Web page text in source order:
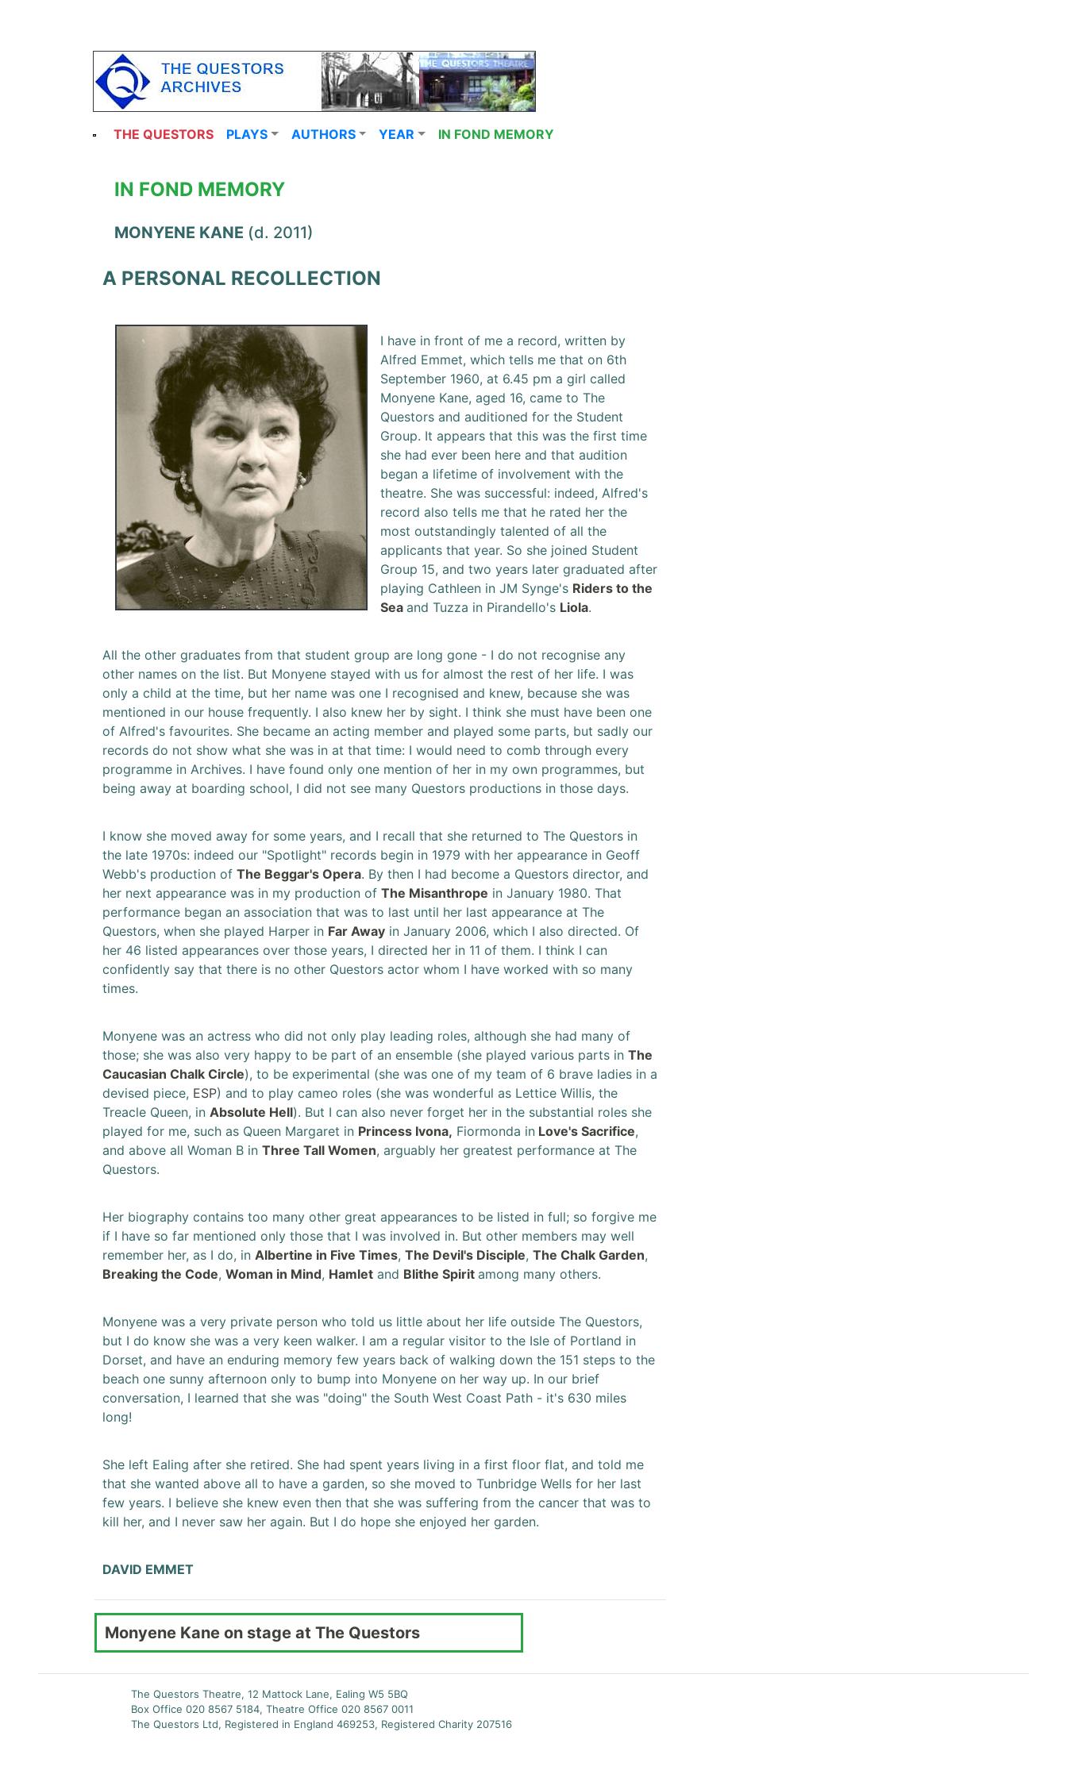
THE QUESTORS PLAYS AUTHORS YEAR IN FOND MEMORY
IN FOND MEMORY
MONYENE KANE (d. 2011)
A PERSONAL RECOLLECTION
I have in front of me a record, written by
Alfred Emmet, which tells me that on 6th
September 1960, at 6.45 pm a girl called
Monyene Kane, aged 16, came to The
Questors and auditioned for the Student
Group. It appears that this was the first time
she had ever been here and that audition
began a lifetime of involvement with the
theatre. She was successful: indeed, Alfred's
record also tells me that he rated her the
most outstandingly talented of all the
applicants that year. So she joined Student
Group 15, and two years later graduated after
playing Cathleen in JM Synge's Riders to the
Sea and Tuzza in Pirandello's Liola.
All the other graduates from that student group are long gone - I do not recognise any
other names on the list. But Monyene stayed with us for almost the rest of her life. I was
only a child at the time, but her name was one I recognised and knew, because she was
mentioned in our house frequently. I also knew her by sight. I think she must have been one
of Alfred's favourites. She became an acting member and played some parts, but sadly our
records do not show what she was in at that time: I would need to comb through every
programme in Archives. I have found only one mention of her in my own programmes, but
being away at boarding school, I did not see many Questors productions in those days.
I know she moved away for some years, and I recall that she returned to The Questors in
the late 1970s: indeed our "Spotlight" records begin in 1979 with her appearance in Geoff
Webb's production of The Beggar's Opera. By then I had become a Questors director, and
her next appearance was in my production of The Misanthrope in January 1980. That
performance began an association that was to last until her last appearance at The
Questors, when she played Harper in Far Away in January 2006, which I also directed. Of
her 46 listed appearances over those years, I directed her in 11 of them. I think I can
confidently say that there is no other Questors actor whom I have worked with so many
times.
Monyene was an actress who did not only play leading roles, although she had many of
those; she was also very happy to be part of an ensemble (she played various parts in The
Caucasian Chalk Circle), to be experimental (she was one of my team of 6 brave ladies in a
devised piece, ESP) and to play cameo roles (she was wonderful as Lettice Willis, the
Treacle Queen, in Absolute Hell). But I can also never forget her in the substantial roles she
played for me, such as Queen Margaret in Princess Ivona, Fiormonda in Love's Sacrifice,
and above all Woman B in Three Tall Women, arguably her greatest performance at The
Questors.
Her biography contains too many other great appearances to be listed in full; so forgive me
if I have so far mentioned only those that I was involved in. But other members may well
remember her, as I do, in Albertine in Five Times, The Devil's Disciple, The Chalk Garden,
Breaking the Code, Woman in Mind, Hamlet and Blithe Spirit among many others.
Monyene was a very private person who told us little about her life outside The Questors,
but I do know she was a very keen walker. I am a regular visitor to the Isle of Portland in
Dorset, and have an enduring memory few years back of walking down the 151 steps to the
beach one sunny afternoon only to bump into Monyene on her way up. In our brief
conversation, I learned that she was "doing" the South West Coast Path - it's 630 miles
long!
She left Ealing after she retired. She had spent years living in a first floor flat, and told me
that she wanted above all to have a garden, so she moved to Tunbridge Wells for her last
few years. I believe she knew even then that she was suffering from the cancer that was to
kill her, and I never saw her again. But I do hope she enjoyed her garden.
DAVID EMMET
Monyene Kane on stage at The Questors
The Questors Theatre, 12 Mattock Lane, Ealing W5 5BQ
Box Office 020 8567 5184, Theatre Office 020 8567 0011
The Questors Ltd, Registered in England 469253, Registered Charity 207516